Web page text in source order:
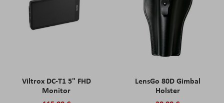
Viltrox DC-T1 5" FHD
Monitor
LensGo 80D Gimbal
Holster